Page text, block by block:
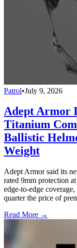
Patrol•July 9, 2026
Adept Armor
Titanium
Ballistic
Weight
Adept Armor said its
rated 9mm protection
edge-to-edge
quarter the price of
Read More →